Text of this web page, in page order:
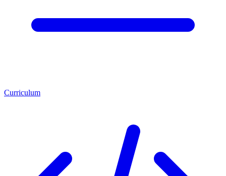
Curriculum